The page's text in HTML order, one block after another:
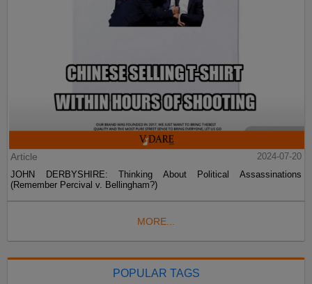
Article
2024-07-20
JOHN DERBYSHIRE: Thinking About Political Assassinations
(Remember Percival v. Bellingham?)
MORE...
POPULAR TAGS